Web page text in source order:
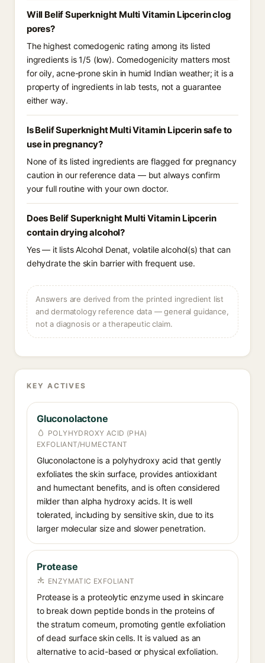
Will Belif Superknight Multi Vitamin Lipcerin clog
pores?
The highest comedogenic rating among its listed
ingredients is 1/5 (low). Comedogenicity matters most
for oily, acne-prone skin in humid Indian weather; it is a
property of ingredients in lab tests, not a guarantee
either way.
Is Belif Superknight Multi Vitamin Lipcerin safe to
use in pregnancy?
None of its listed ingredients are flagged for pregnancy
caution in our reference data — but always confirm
your full routine with your own doctor.
Does Belif Superknight Multi Vitamin Lipcerin
contain drying alcohol?
Yes — it lists Alcohol Denat, volatile alcohol(s) that can
dehydrate the skin barrier with frequent use.
Answers are derived from the printed ingredient list
and dermatology reference data — general guidance,
not a diagnosis or a therapeutic claim.
KEY ACTIVES
Gluconolactone
POLYHYDROXY ACID (PHA)
EXFOLIANT/HUMECTANT
Gluconolactone is a polyhydroxy acid that gently
exfoliates the skin surface, provides antioxidant
and humectant benefits, and is often considered
milder than alpha hydroxy acids. It is well
tolerated, including by sensitive skin, due to its
larger molecular size and slower penetration.
Protease
ENZYMATIC EXFOLIANT
Protease is a proteolytic enzyme used in skincare
to break down peptide bonds in the proteins of
the stratum corneum, promoting gentle exfoliation
of dead surface skin cells. It is valued as an
alternative to acid-based or physical exfoliation.